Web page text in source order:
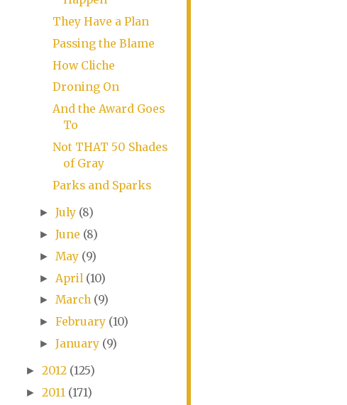
They Have a Plan
Passing the Blame
How Cliche
Droning On
And the Award Goes
To
Not THAT 50 Shades
of Gray
Parks and Sparks
► July (8)
► June (8)
► May (9)
► April (10)
► March (9)
► February (10)
► January (9)
► 2012 (125)
► 2011 (171)